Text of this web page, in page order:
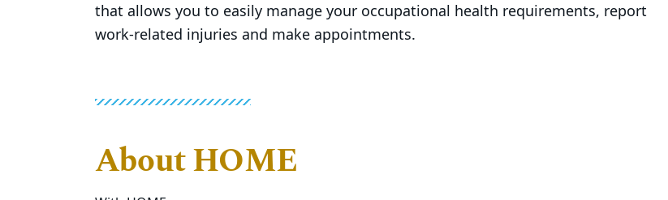
that allows you to easily manage your occupational health requirements, report
work-related injuries and make appointments.
About HOME